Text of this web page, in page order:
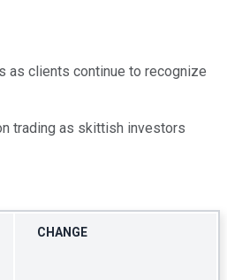
as clients continue to recognize
trading as skittish investors
CHANGE